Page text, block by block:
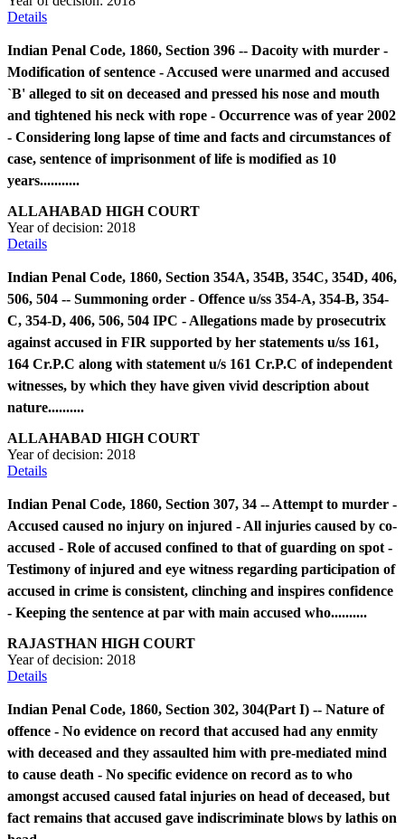
Details
Indian Penal Code, 1860, Section 396 -- Dacoity with murder -
Modification of sentence - Accused were unarmed and accused
`B' alleged to sit on deceased and pressed his nose and mouth
and tightened his neck with rope - Occurrence was of year 2002
- Considering long lapse of time and facts and circumstances of
case, sentence of imprisonment of life is modified as 10
years...........
ALLAHABAD HIGH COURT
Year of decision: 2018
Details
Indian Penal Code, 1860, Section 354A, 354B, 354C, 354D, 406,
506, 504 -- Summoning order - Offence u/ss 354-A, 354-B, 354-
C, 354-D, 406, 506, 504 IPC - Allegations made by prosecutrix
against accused in FIR supported by her statements u/ss 161,
164 Cr.P.C along with statement u/s 161 Cr.P.C of independent
witnesses, by which they have given vivid description about
nature..........
ALLAHABAD HIGH COURT
Year of decision: 2018
Details
Indian Penal Code, 1860, Section 307, 34 -- Attempt to murder -
Accused caused no injury on injured - All injuries caused by co-
accused - Role of accused confined to that of guarding on spot -
Testimony of injured and eye witness regarding participation of
accused in crime is consistent, clinching and inspires confidence
- Keeping the sentence at par with main accused who..........
RAJASTHAN HIGH COURT
Year of decision: 2018
Details
Indian Penal Code, 1860, Section 302, 304(Part I) -- Nature of
offence - No evidence on record that accused had any enmity
with deceased and they assaulted him with pre-mediated mind
to cause death - No specific evidence on record as to who
amongst accused caused fatal injuries on head of deceased, but
fact remains that accused gave indiscriminate blows by lathis on